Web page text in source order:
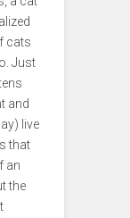
cats
Just
and
live
that
an
the